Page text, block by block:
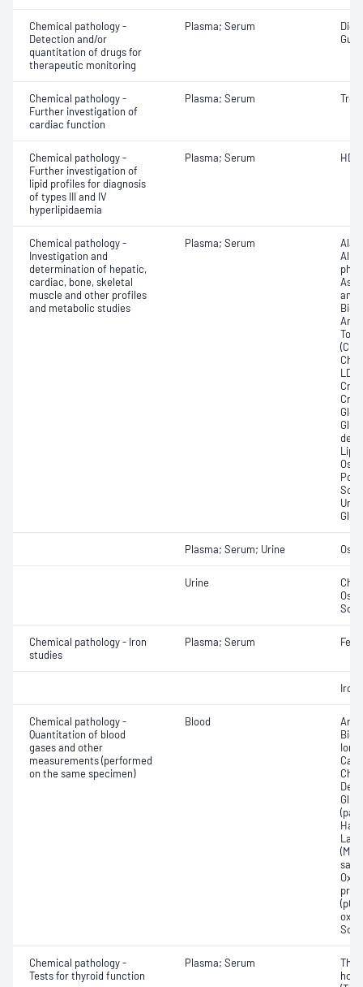
Chemical pathology -
Detection and/or
quantitation of drugs for
therapeutic monitoring
Plasma; Serum
Chemical pathology -
Further investigation of
cardiac function
Plasma; Serum
Chemical pathology -
Further investigation of
lipid profiles for diagnosis
of types III and IV
hyperlipidaemia
Plasma; Serum
Chemical pathology -
Investigation and
determination of hepatic,
cardiac, bone, skeletal
muscle and other profiles
and metabolic studies
Plasma; Serum
Any
Plasma; Serum; Urine
Urine
Chemical pathology - Iron
studies
Plasma; Serum
Chemical pathology -
Quantitation of blood
gases and other
measurements (performed
on the same specimen)
Blood
Chemical pathology -
Tests for thyroid function
Plasma; Serum